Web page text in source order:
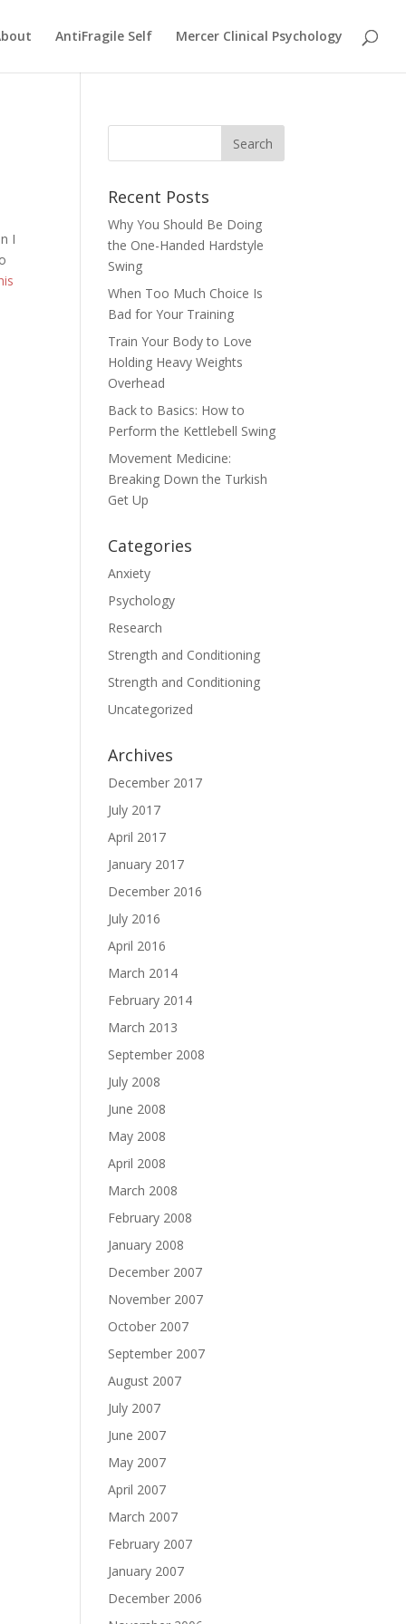
AntiFragile Self Mercer Clinical Psychology
I
Recent Posts
Why You Should Be Doing
the One-Handed Hardstyle
Swing
When Too Much Choice Is
Bad for Your Training
Train Your Body to Love
Holding Heavy Weights
Overhead
Back to Basics: How to
Perform the Kettlebell Swing
Movement Medicine:
Breaking Down the Turkish
Get Up
Categories
Anxiety
Psychology
Research
Strength and Conditioning
Strength and Conditioning
Uncategorized
Archives
December 2017
July 2017
April 2017
January 2017
December 2016
July 2016
April 2016
March 2014
February 2014
March 2013
September 2008
July 2008
June 2008
May 2008
April 2008
March 2008
February 2008
January 2008
December 2007
November 2007
October 2007
September 2007
August 2007
July 2007
June 2007
May 2007
April 2007
March 2007
February 2007
January 2007
December 2006